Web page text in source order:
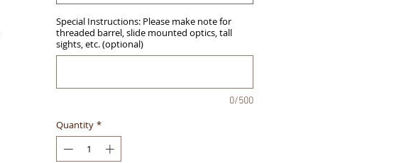
Special Instructions: Please make note for
threaded barrel, slide mounted optics, tall
sights, etc. (optional)
0/500
Quantity *